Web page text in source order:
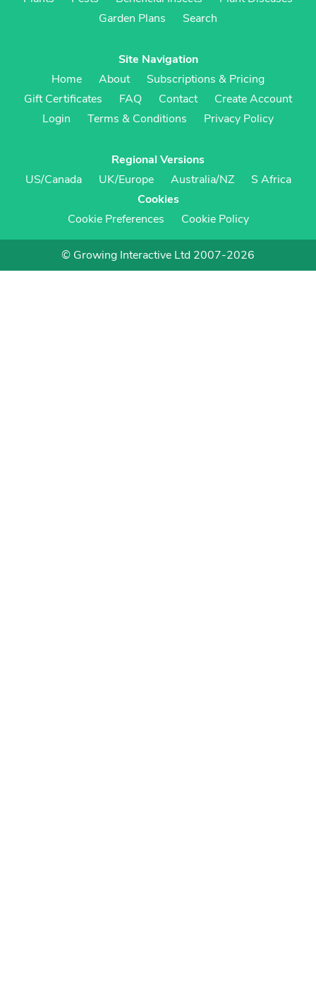
Garden Plans
Search
Site Navigation
Home
About
Subscriptions & Pricing
Gift Certificates
FAQ Contact
Create Account
Login
Terms & Conditions Privacy Policy
Regional Versions
US/Canada
UK/Europe Australia/NZ
S Africa
Cookies
Cookie Preferences
Cookie Policy
© Growing Interactive Ltd 2007-2026